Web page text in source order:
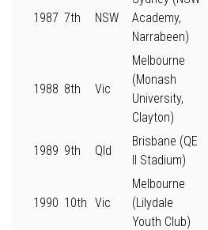
1987 7th NSW
Academy,
Narrabeen)
1988 8th Vic
Melbourne
(Monash
University,
Clayton)
1989 9th Qld
Brisbane (QE
II Stadium)
1990 10th Vic
Melbourne
(Lilydale
Youth Club)